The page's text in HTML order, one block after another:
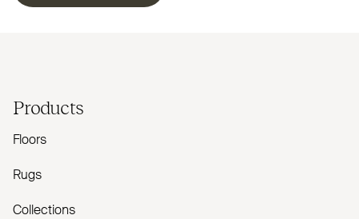
Products
Floors
Rugs
Collections